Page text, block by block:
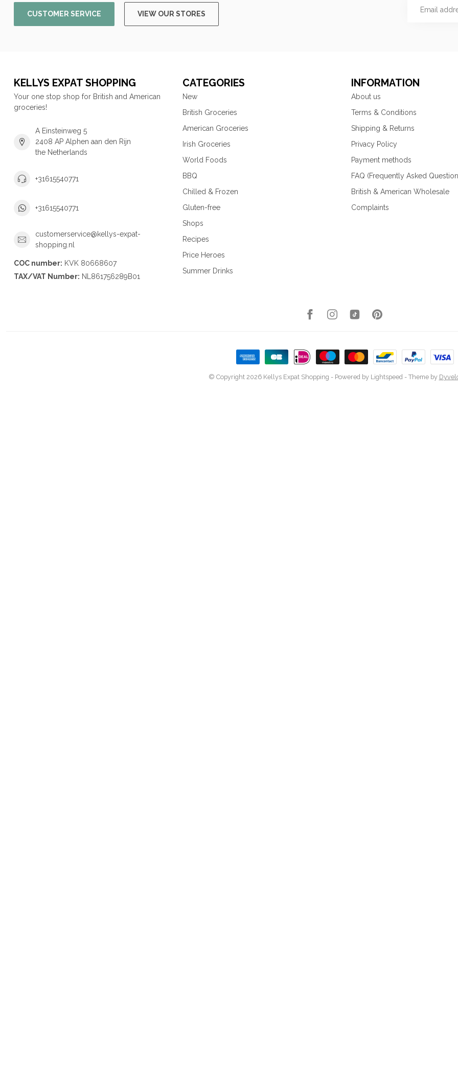
CUSTOMER SERVICE VIEW OUR STORES
KELLYS EXPAT SHOPPING
Your one stop shop for British and American
groceries!
A Einsteinweg 5
2408 AP Alphen aan den Rijn
the Netherlands
+31615540771
+31615540771
customerservice@kellys-expat-
shopping.nl
COC number: KVK 80668607
TAX/VAT Number: NL861756289B01
CATEGORIES
New
British Groceries
American Groceries
Irish Groceries
World Foods
BBQ
Chilled & Frozen
Gluten-free
Shops
Recipes
Price Heroes
Summer Drinks
INFORMATION
About us
Terms & Conditions
Shipping & Returns
Privacy Policy
Payment methods
FAQ (Frequently Asked
British & American Wholesale
Complaints
© Copyright 2026 Kellys Expat Shopping - Powered by Lightspeed- Theme by